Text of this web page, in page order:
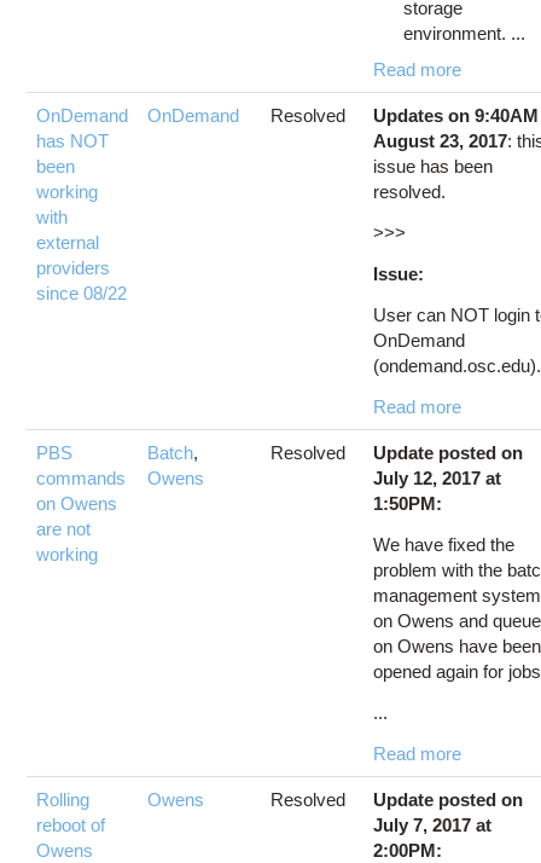
storage
environment. ...
Read more
OnDemand
has NOT
been
working
with
external
providers
since 08/22
OnDemand Resolved
Updates on 9:40AM
August 23, 2017:
issue has been
resolved.
>>>
Issue:
User can NOT login
OnDemand
Read more
PBS
commands
on Owens
are not
working
Batch,
Owens
Resolved
Update posted on
July 12, 2017 at
1:50PM:
We have fixed the
problem with the
management system
on Owens and
on Owens have been
opened again for
...
Read more
Rolling
reboot of
Owens
Owens Resolved
Update posted on
July 7, 2017 at
2:00PM: